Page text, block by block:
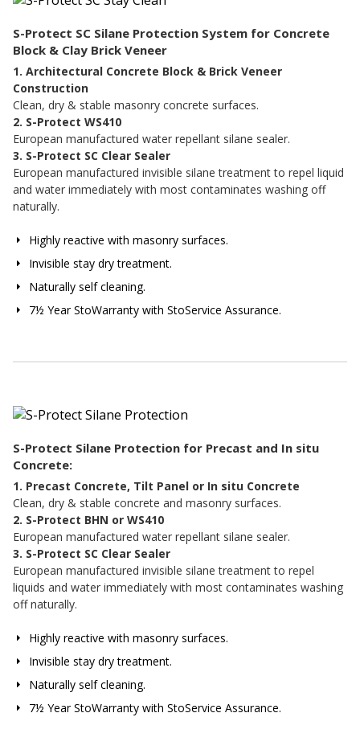
S-Protect SC Silane Protection System for Concrete
Block & Clay Brick Veneer
1. Architectural Concrete Block & Brick Veneer
Construction
Clean, dry & stable masonry concrete surfaces.
2. S-Protect WS410
European manufactured water repellant silane sealer.
3. S-Protect SC Clear Sealer
European manufactured invisible silane treatment to repel liquid
and water immediately with most contaminates washing off
naturally.
Highly reactive with masonry surfaces.
Invisible stay dry treatment.
Naturally self cleaning.
7½ Year StoWarranty with StoService Assurance.
S-Protect Silane Protection for Precast and In situ
Concrete:
1. Precast Concrete, Tilt Panel or In situ Concrete
Clean, dry & stable concrete and masonry surfaces.
2. S-Protect BHN or WS410
European manufactured water repellant silane sealer.
3. S-Protect SC Clear Sealer
European manufactured invisible silane treatment to repel
liquids and water immediately with most contaminates washing
off naturally.
Highly reactive with masonry surfaces.
Invisible stay dry treatment.
Naturally self cleaning.
7½ Year StoWarranty with StoService Assurance.